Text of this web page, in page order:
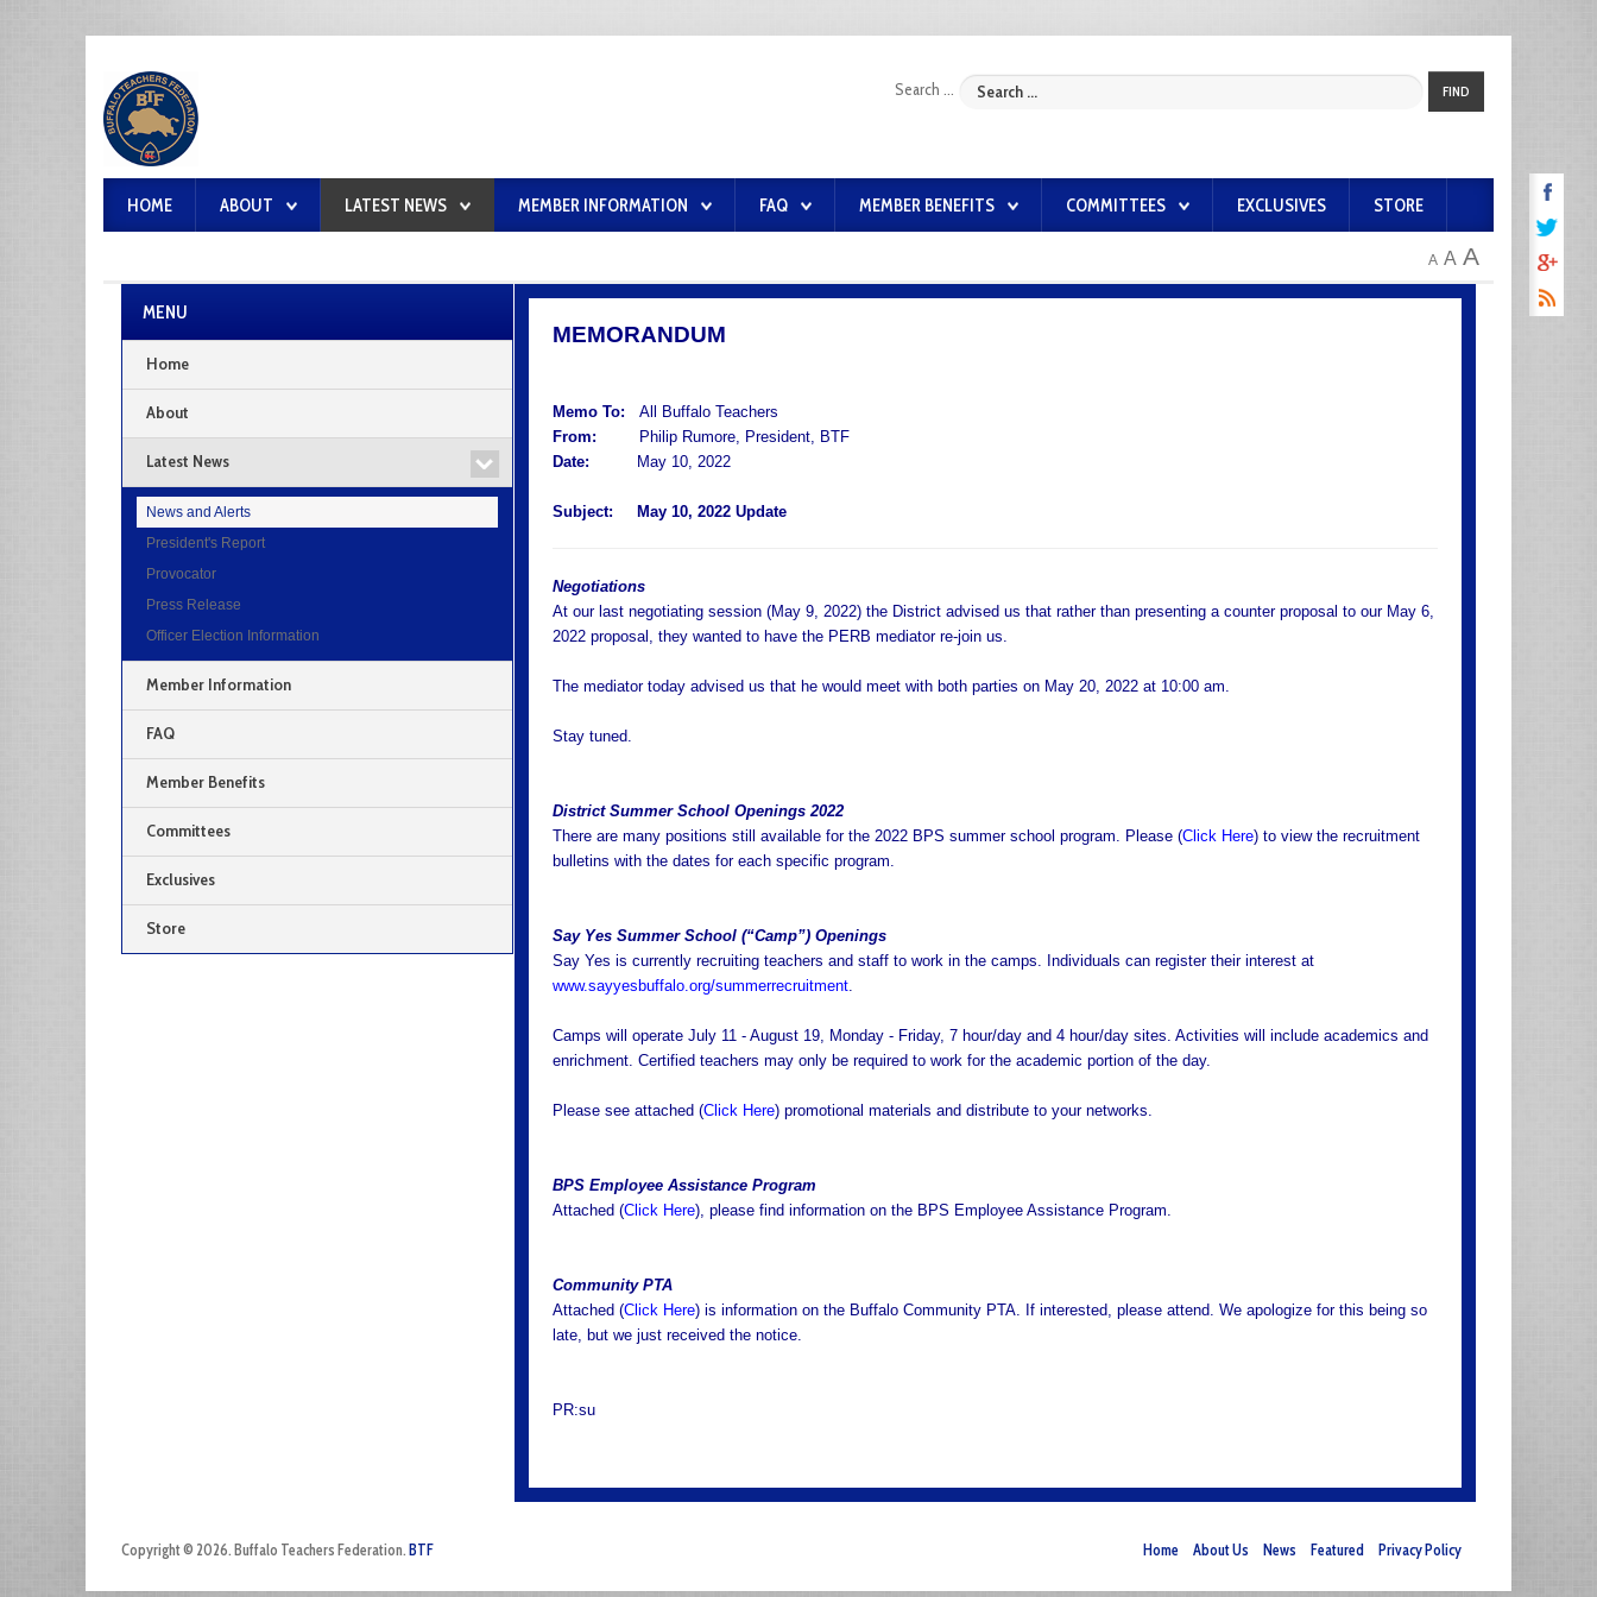
Search ... FIND
HOME ABOUT LATEST NEWS MEMBER INFORMATION FAQ MEMBER BENEFITS COMMITTEES EXCLUSIVES STORE
A A A
MEMORANDUM
Memo To: All Buffalo Teachers
From:
Philip Rumore, President, BTF
Date:
May 10, 2022
Subject: May 10, 2022 Update
Negotiations
At our last negotiating session (May 9, 2022) the District advised us that rather than presenting a counter proposal to our May 6,
2022 proposal, they wanted to have the PERB mediator re-join us.
The mediator today advised us that he would meet with both parties on May 20, 2022 at 10:00 am.
Stay tuned.
District Summer School Openings 2022
There are many positions still available for the 2022 BPS summer school program. Please (Click Here) to view the recruitment
bulletins with the dates for each specific program.
Say Yes Summer School (“Camp”) Openings
Say Yes is currently recruiting teachers and staff to work in the camps. Individuals can register their interest at
www.sayyesbuffalo.org/summerrecruitment.
Camps will operate July 11 - August 19, Monday - Friday, 7 hour/day and 4 hour/day sites. Activities will include academics and
enrichment. Certified teachers may only be required to work for the academic portion of the day.
Please see attached (Click Here) promotional materials and distribute to your networks.
BPS Employee Assistance Program
Attached (Click Here), please find information on the BPS Employee Assistance Program.
Community PTA
Attached (Click Here) is information on the Buffalo Community PTA. If interested, please attend. We apologize for this being so
late, but we just received the notice.
PR:su
MENU
Home
About
Latest News
News and Alerts
President's Report
Provocator
Press Release
Officer Election Information
Member Information
FAQ
Member Benefits
Committees
Exclusives
Store
Copyright © 2026. Buffalo Teachers Federation. BTF Home About Us News Featured Privacy Policy